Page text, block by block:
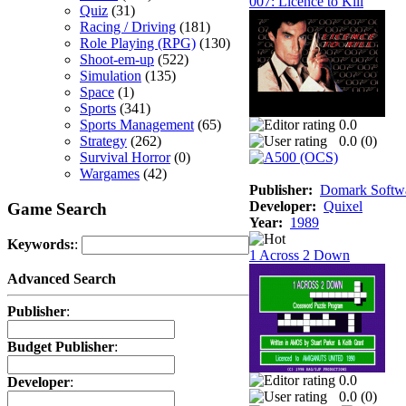
Quiz (31)
Racing / Driving (181)
Role Playing (RPG) (130)
Shoot-em-up (522)
Simulation (135)
Space (1)
Sports (341)
Sports Management (65)
Strategy (262)
Survival Horror(0)
Wargames (42)
Game Search
Keywords::
Advanced Search
Publisher:
Budget Publisher:
Developer:
0.0
0.0 (0)
Publisher: Domark
Developer: Quixel
Year: 1989
1 Across 2 Down
0.0
0.0 (0)